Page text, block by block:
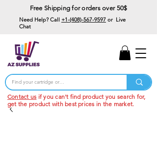
Free Shipping for orders over 50$
Need Help? Call +1-(408)-567-9597 or Live
Chat
Contact us if you can't find product you search for,
get the product with best prices in the market.